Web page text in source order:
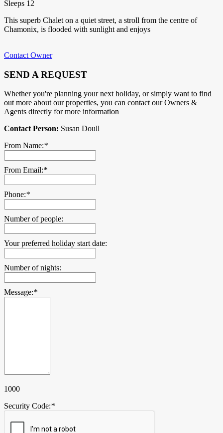
Sleeps 12
This superb Chalet on a quiet street, a stroll from the centre of
Chamonix, is flooded with sunlight and enjoys
Contact Owner
SEND A REQUEST
Whether you're planning your next holiday, or simply want to find
out more about our properties, you can contact our Owners &
Agents directly for more information
Contact Person: Susan Doull
From Name:*
From Email:*
Phone:*
Number of people:
Your preferred holiday start date:
Number of nights:
Message:*
1000
Security Code:*